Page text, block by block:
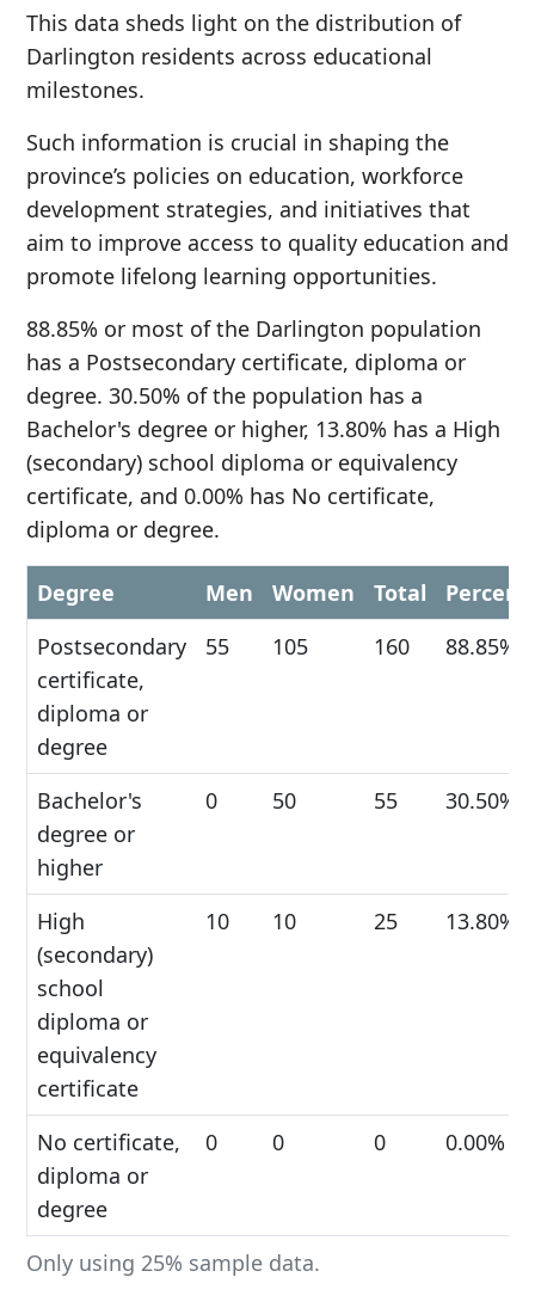
This data sheds light on the distribution of
Darlington residents across educational
milestones.
Such information is crucial in shaping the
province’s policies on education, workforce
development strategies, and initiatives that
aim to improve access to quality education and
promote lifelong learning opportunities.
88.85% or most of the Darlington population
has a Postsecondary certificate, diploma or
degree. 30.50% of the population has a
Bachelor's degree or higher, 13.80% has a High
(secondary) school diploma or equivalency
certificate, and 0.00% has No certificate,
diploma or degree.
Only using 25% sample data.
Degree Men Women Total
Postsecondary
certificate,
diploma or
degree
55 105 160 88.85%
Bachelor's
degree or
higher
0 50 55 30.50%
High
(secondary)
school
diploma or
equivalency
certificate
10 10 25 13.80%
No certificate,
diploma or
degree
0 0 0 0.00%